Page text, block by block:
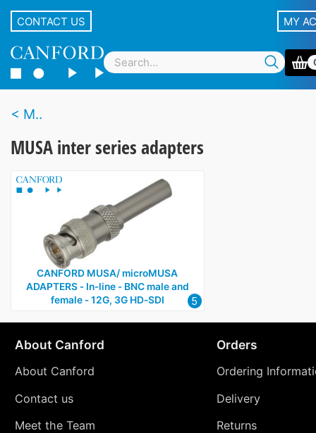
CONTACT US MY
M..
MUSA inter series adapters
CANFORD MUSA/ microMUSA
ADAPTERS ‑ In‑line ‑ BNC male and
female ‑ 12G, 3G HD‑SDI
5
About Canford
About Canford
Contact us
Meet the Team
Orders
Ordering
Delivery
Returns